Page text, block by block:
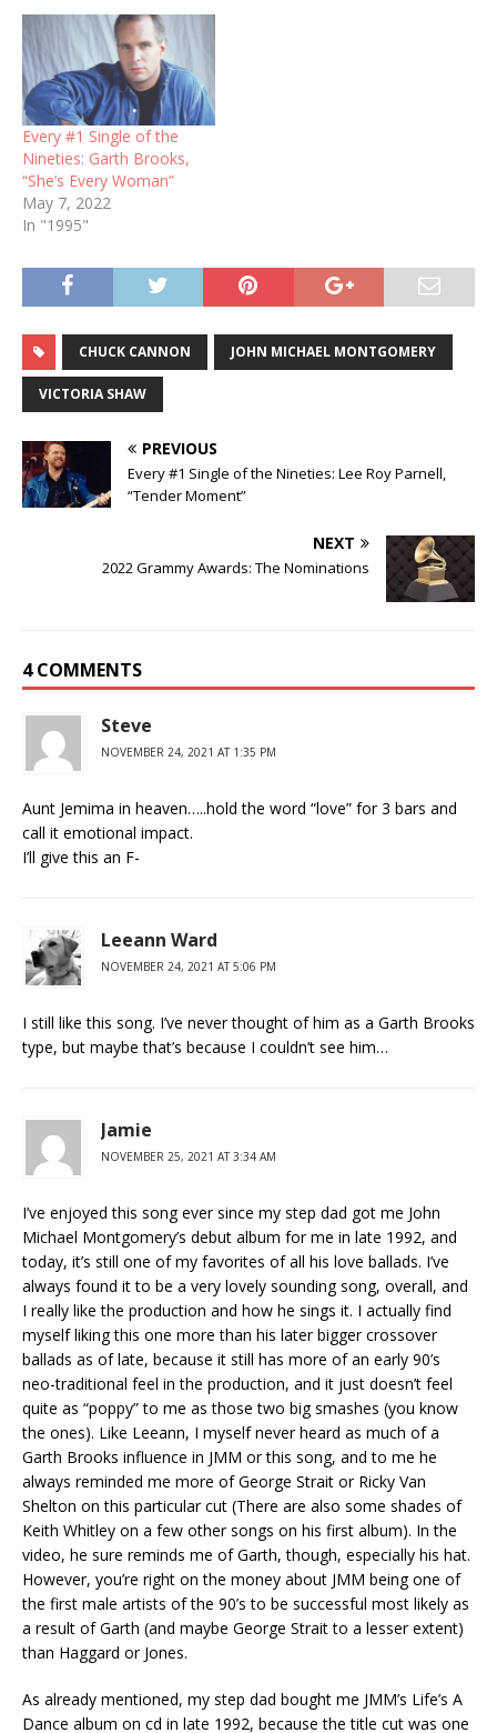
Every #1 Single of the
Nineties: Garth Brooks,
“She’s Every Woman”
May 7, 2022
In "1995"
CHUCK CANNON JOHN MICHAEL MONTGOMERY
VICTORIA SHAW
PREVIOUS
Every #1 Single of the Nineties: Lee Roy Parnell,
“Tender Moment”
NEXT
2022 Grammy Awards: The Nominations
4 COMMENTS
Steve
NOVEMBER 24, 2021 AT 1:35 PM
Aunt Jemima in heaven…..hold the word “love” for 3 bars and
call it emotional impact.
I’ll give this an F-
Leeann Ward
NOVEMBER 24, 2021 AT 5:06 PM
I still like this song. I’ve never thought of him as a Garth Brooks
type, but maybe that’s because I couldn’t see him…
Jamie
NOVEMBER 25, 2021 AT 3:34 AM
I’ve enjoyed this song ever since my step dad got me John
Michael Montgomery’s debut album for me in late 1992, and
today, it’s still one of my favorites of all his love ballads. I’ve
always found it to be a very lovely sounding song, overall, and
I really like the production and how he sings it. I actually find
myself liking this one more than his later bigger crossover
ballads as of late, because it still has more of an early 90’s
neo-traditional feel in the production, and it just doesn’t feel
quite as “poppy” to me as those two big smashes (you know
the ones). Like Leeann, I myself never heard as much of a
Garth Brooks influence in JMM or this song, and to me he
always reminded me more of George Strait or Ricky Van
Shelton on this particular cut (There are also some shades of
Keith Whitley on a few other songs on his first album). In the
video, he sure reminds me of Garth, though, especially his hat.
However, you’re right on the money about JMM being one of
the first male artists of the 90’s to be successful most likely as
a result of Garth (and maybe George Strait to a lesser extent)
than Haggard or Jones.
As already mentioned, my step dad bought me JMM’s Life’s A
Dance album on cd in late 1992, because the title cut was one